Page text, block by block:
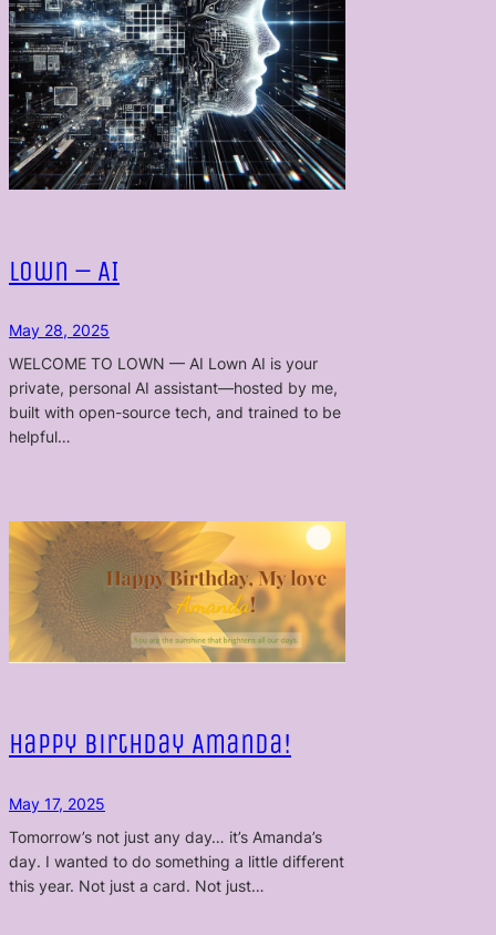
Lown – AI
May 28, 2025
WELCOME TO LOWN — AI Lown AI is your
private, personal AI assistant—hosted by me,
built with open-source tech, and trained to be
helpful…
Happy Birthday Amanda!
May 17, 2025
Tomorrow’s not just any day… it’s Amanda’s
day. I wanted to do something a little different
this year. Not just a card. Not just…